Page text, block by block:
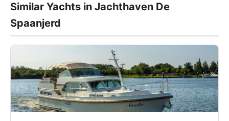
Similar Yachts in Jachthaven De
Spaanjerd